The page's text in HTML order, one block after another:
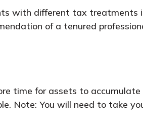
with different tax treatments
of a tenured
time for assets to accumulate
Note: You will need to take